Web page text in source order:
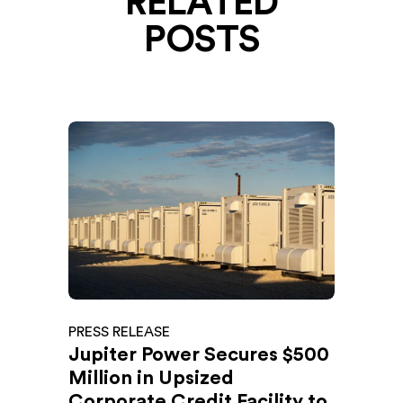
POSTS
PRESS RELEASE
Jupiter Power Secures $500
Million in Upsized